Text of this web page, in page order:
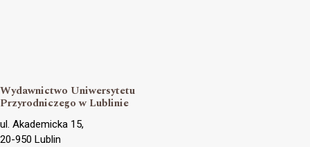
Wydawnictwo Uniwersytetu
Przyrodniczego w Lublinie
ul. Akademicka 15,
20-950 Lublin